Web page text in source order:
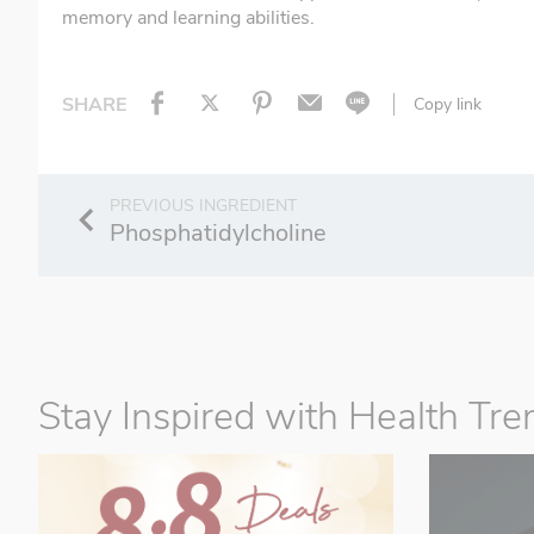
memory and learning abilities.
SHARE Copy link
Phosphatidylcholine
Stay Inspired with Health